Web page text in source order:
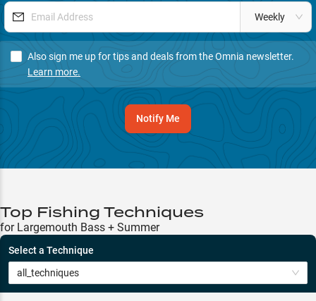
Weekly
Also sign me up for tips and deals from the Omnia newsletter.
Learn more.
Notify Me
Top Fishing Techniques
for Largemouth Bass + Summer
Select a Technique
all_techniques